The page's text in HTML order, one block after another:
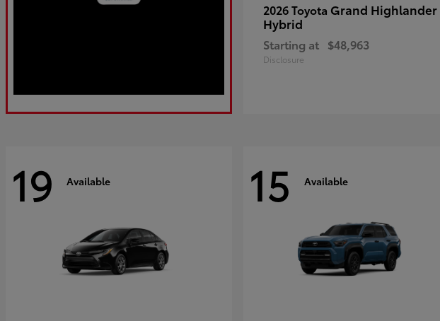
2026 Toyota Grand Highlander
Hybrid
Starting at $48,963
Disclosure
19 Available 15 Available